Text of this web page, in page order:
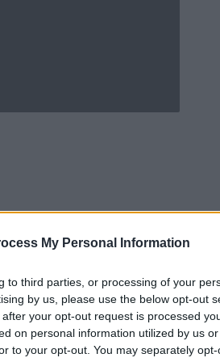
My Personal Information
to third parties, or processing of your
by us, please use the below opt-out
your opt-out request is processed
on personal information utilized by us
to your opt-out. You may separately
POWERED BYAdhubMedia